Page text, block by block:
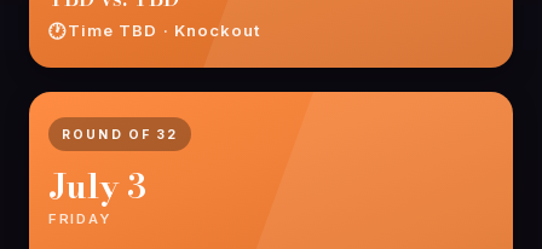
Time TBD · Knockout
ROUND OF 32
July 3
FRIDAY